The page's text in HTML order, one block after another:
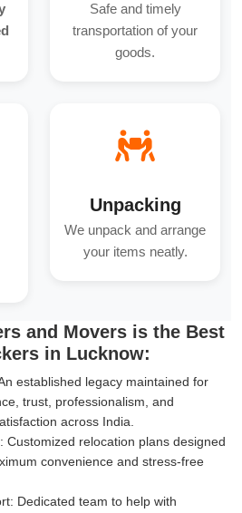
Safe and timely
transportation of your
goods.
Unpacking
We unpack and arrange
your items neatly.
and Movers is the Best
in Lucknow:
established legacy maintained for
trust, professionalism, and
across India.
Customized relocation plans designed
convenience and stress-free
Dedicated team to help with